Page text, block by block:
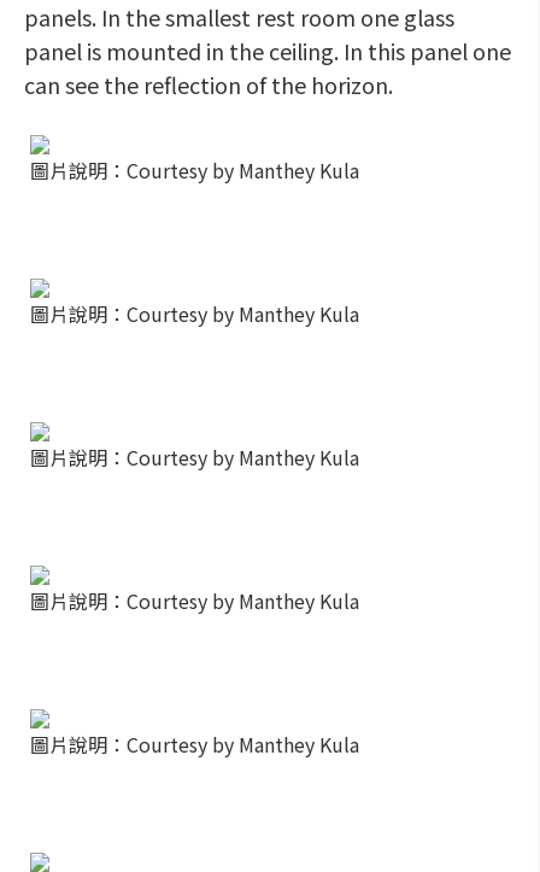
panels. In the smallest rest room one glass
panel is mounted in the ceiling. In this panel one
can see the reflection of the horizon.
圖片說明：Courtesy by Manthey Kula
圖片說明：Courtesy by Manthey Kula
圖片說明：Courtesy by Manthey Kula
圖片說明：Courtesy by Manthey Kula
圖片說明：Courtesy by Manthey Kula